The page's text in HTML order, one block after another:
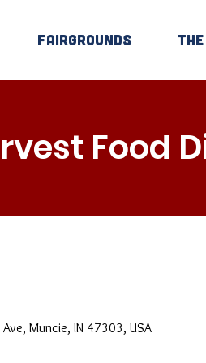
Fairgrounds
Food
Muncie, IN 47303, USA